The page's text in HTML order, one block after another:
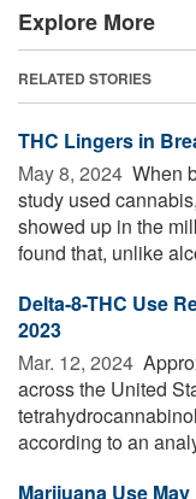
Explore More
RELATED STORIES
THC Lingers in
May 8, 2024  When
study used
showed up in the
found that, unlike
Delta-8-THC Use
2023
Mar. 12, 2024 
across the United
according to an
Marijuana Use